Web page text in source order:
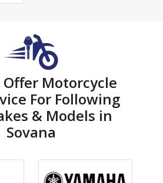
Offer Motorcycle
For Following
& Models in
Sovana